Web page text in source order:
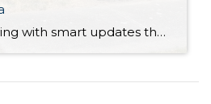
Absolutely brimming with smart updates that offer peace of mind and lasting value, this Tacoma rambler has been lovingly maintained and is ready for your next chapter! Just a couple of the major improvements include the brand new roof and updates to the kitchen, and that’s only the beginning. This residence’s 1,179-square-foot layout includes 3 […]